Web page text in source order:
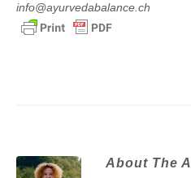
info@ayurvedabalance.ch
About The